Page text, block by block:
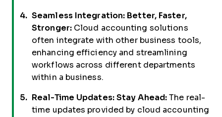
Seamless Integration: Better, Faster,
Stronger: Cloud accounting solutions
often integrate with other business tools,
enhancing efficiency and streamlining
workflows across different departments
within a business.
Real-Time Updates: Stay Ahead:The real-
time updates provided by cloud accounting